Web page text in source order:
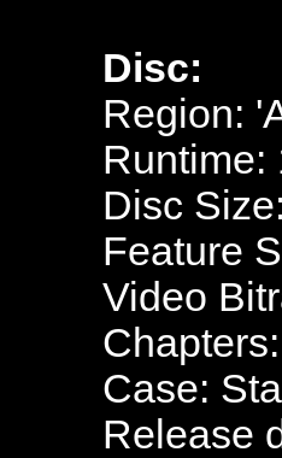
Disc:
Region:
Runtime:
Disc
Feature
Video
Case:
Release